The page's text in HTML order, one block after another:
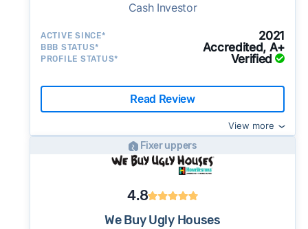
Cash Investor
ACTIVE SINCE* 2021
BBB STATUS* Accredited, A+
PROFILE STATUS* Verified
Read Review
View more
Fixer uppers
4.8
We Buy Ugly Houses